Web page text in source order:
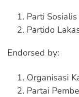
Parti
Partido
Endorsed by:
Organisasi
Partai